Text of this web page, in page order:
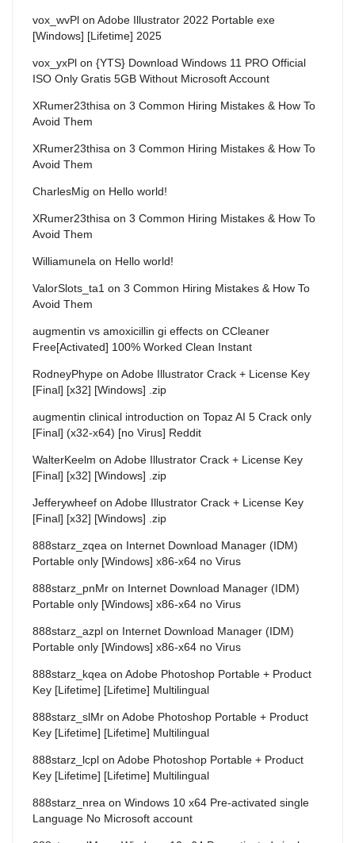
vox_wvPl on Adobe Illustrator 2022 Portable exe
[Windows] [Lifetime] 2025
vox_yxPl on {YTS} Download Windows 11 PRO Official
ISO Only Gratis 5GB Without Microsoft Account
XRumer23thisa on 3 Common Hiring Mistakes & How To
Avoid Them
XRumer23thisa on 3 Common Hiring Mistakes & How To
Avoid Them
CharlesMig on Hello world!
XRumer23thisa on 3 Common Hiring Mistakes & How To
Avoid Them
Williamunela on Hello world!
ValorSlots_ta1 on 3 Common Hiring Mistakes & How To
Avoid Them
augmentin vs amoxicillin gi effects on CCleaner
Free[Activated] 100% Worked Clean Instant
RodneyPhype on Adobe Illustrator Crack + License Key
[Final] [x32] [Windows] .zip
augmentin clinical introduction on Topaz AI 5 Crack only
[Final] (x32-x64) [no Virus] Reddit
WalterKeelm on Adobe Illustrator Crack + License Key
[Final] [x32] [Windows] .zip
Jefferywheef on Adobe Illustrator Crack + License Key
[Final] [x32] [Windows] .zip
888starz_zqea on Internet Download Manager (IDM)
Portable only [Windows] x86-x64 no Virus
888starz_pnMr on Internet Download Manager (IDM)
Portable only [Windows] x86-x64 no Virus
888starz_azpl on Internet Download Manager (IDM)
Portable only [Windows] x86-x64 no Virus
888starz_kqea on Adobe Photoshop Portable + Product
Key [Lifetime] [Lifetime] Multilingual
888starz_slMr on Adobe Photoshop Portable + Product
Key [Lifetime] [Lifetime] Multilingual
888starz_lcpl on Adobe Photoshop Portable + Product
Key [Lifetime] [Lifetime] Multilingual
888starz_nrea on Windows 10 x64 Pre-activated single
Language No Microsoft account